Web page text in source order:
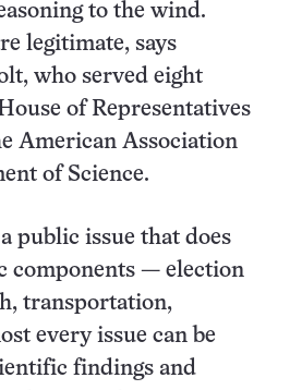
to the wind.
legitimate, says
who served eight
of Representatives
American Association
of Science.
public issue that does
components — election
transportation,
every issue can be
findings and